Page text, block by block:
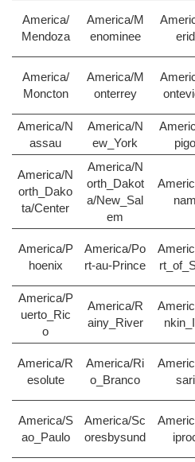
America/
Mendoza
America/M
enominee
America/
Moncton
America/M
onterrey
America/N
assau
America/N
ew_York
America/N
orth_Dako
ta/Center
America/N
orth_Dakot
a/New_Sal
em
America/P
hoenix
America/Po
rt-au-Prince
America/P
uerto_Ric
o
America/R
ainy_River
America/R
esolute
America/Ri
o_Branco
America/S
ao_Paulo
America/Sc
oresbysund